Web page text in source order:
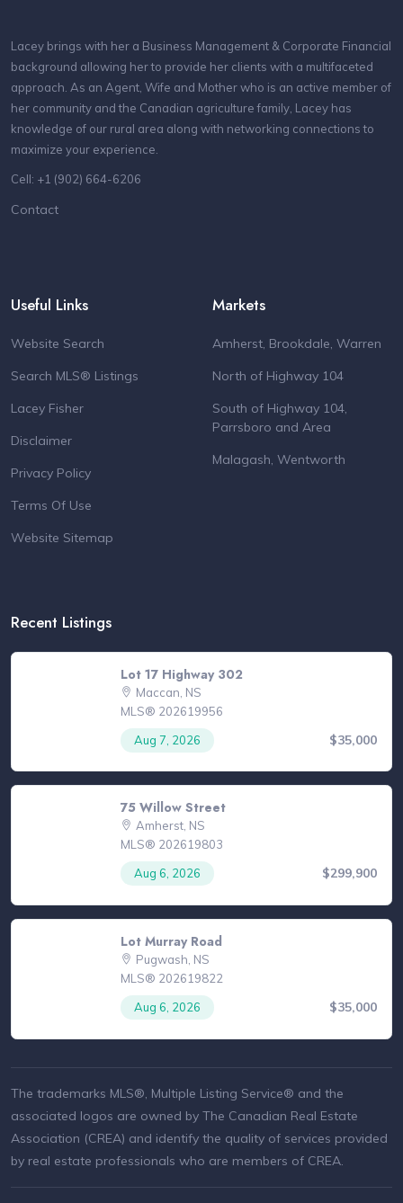
Lacey brings with her a Business Management & Corporate Financial
background allowing her to provide her clients with a multifaceted
approach. As an Agent, Wife and Mother who is an active member of
her community and the Canadian agriculture family, Lacey has
knowledge of our rural area along with networking connections to
maximize your experience.
Cell: +1 (902) 664-6206
Contact
Useful Links
Website Search
Search MLS® Listings
Lacey Fisher
Disclaimer
Privacy Policy
Terms Of Use
Website Sitemap
Markets
Amherst, Brookdale, Warren
North of Highway 104
South of Highway 104,
Parrsboro and Area
Malagash, Wentworth
Recent Listings
Lot 17 Highway 302
Maccan, NS
MLS® 202619956
Aug 7, 2026
$35,000
75 Willow Street
Amherst, NS
MLS® 202619803
Aug 6, 2026
$299,900
Lot Murray Road
Pugwash, NS
MLS® 202619822
Aug 6, 2026
$35,000
The trademarks MLS®, Multiple Listing Service® and the
associated logos are owned by The Canadian Real Estate
Association (CREA) and identify the quality of services provided
by real estate professionals who are members of CREA.